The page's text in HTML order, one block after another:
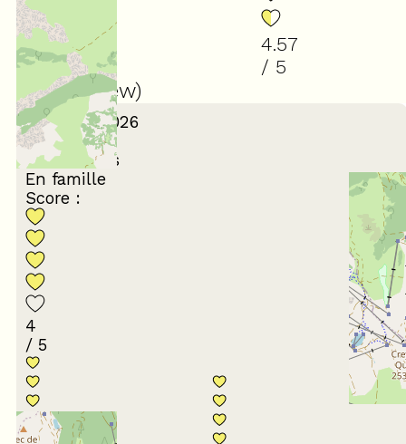
4.57
/ 5
(14 review)
February 2026
Karine
45 à 54 ans
En famille
Score :
4
/ 5